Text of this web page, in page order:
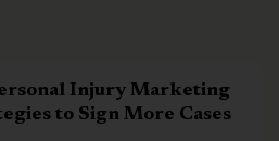
Injury Marketing
to Sign More Cases